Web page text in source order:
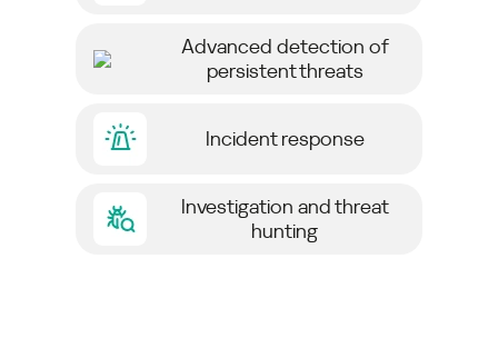
Advanced detection of
persistent threats
Incident response
Investigation and threat
hunting